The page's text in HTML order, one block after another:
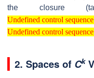
the closure
Undefined control
Undefined control sequence \operatorname
Undefined control
Undefined control sequence \operatorname
2. Spaces of Ck